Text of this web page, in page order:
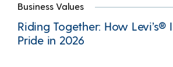
Business Values
Riding Together: How Levi’s®
Pride in 2026